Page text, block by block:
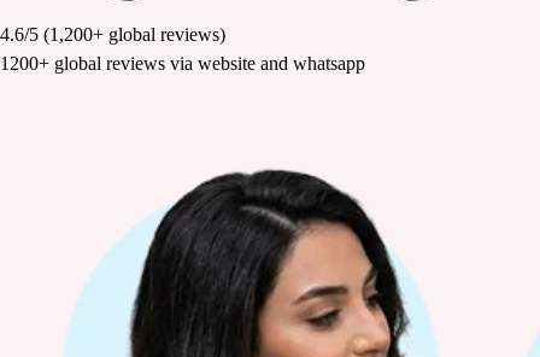
4.6/5 (1,200+ global reviews)
1200+ global reviews via website and whatsapp